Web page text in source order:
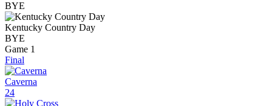
BYE
Kentucky Country Day
BYE
Game 1
Final
Caverna
24